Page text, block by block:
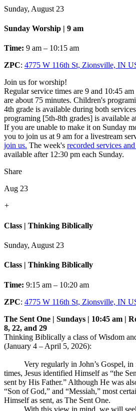
Sunday, August 23
Sunday Worship | 9 am
Time: 9 am – 10:15 am
ZPC: 4775 W 116th St, Zionsville, IN
Join us for worship!
Regular service times are 9 and 10:45
are about 75 minutes. Children's
4th grade is available during both
programing [5th-8th grades] is available
If you are unable to make it on Sunday
you to join us at 9 am for a livestream
join us. The week's recorded services
available after 12:30 pm each Sunday.
Share
Aug 23
+
Class | Thinking Biblically
Sunday, August 23
Class | Thinking Biblically
Time: 9:15 am – 10:20 am
ZPC: 4775 W 116th St, Zionsville, IN
The Sent One | Sundays | 10:45 am |
8, 22, and 29
Thinking Biblically a class of Wisdom
(January 4 – April 5, 2026):
Very regularly in John’s Gospel, in
times, Jesus identified Himself as “the
sent by His Father.” Although He was
“Son of God,” and “Messiah,” most
Himself as sent, as The Sent One.
With this view in mind, we will seek